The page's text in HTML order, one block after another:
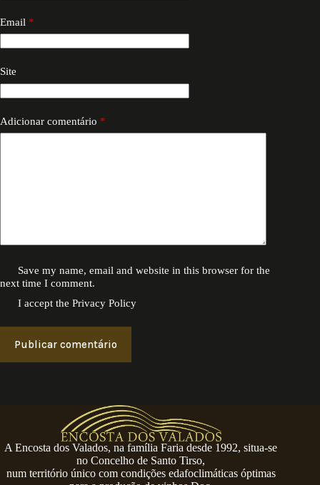
Email *
Site
Adicionar comentário *
Save my name, email and website in this browser for the
next time I comment.
I accept thePrivacy Policy
Publicar comentário
A Encosta dos Valados, na família Faria desde 1992, situa-se
no Concelho de Santo Tirso,
num território único com condições edafoclimáticas óptimas